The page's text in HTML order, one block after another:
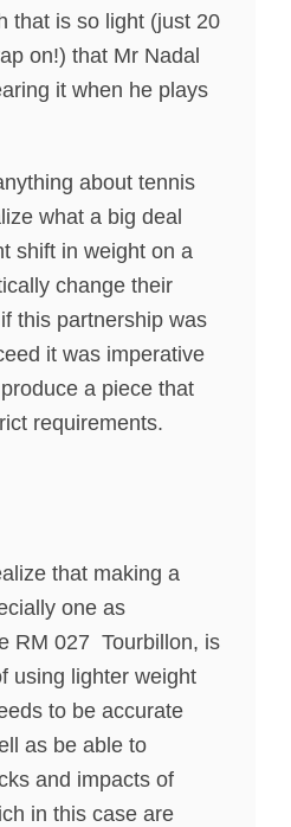
that is so light (just 20
on!) that Mr Nadal
it when he plays
about tennis
what a big deal
shift in weight on a
change their
this partnership was
it was imperative
a piece that
requirements.
that making a
one as
RM 027 Tourbillon, is
using lighter weight
to be accurate
as be able to
and impacts of
in this case are